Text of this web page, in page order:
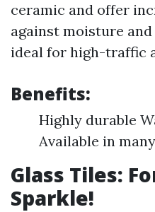
ceramic and offer
against moisture
ideal for high-traffic
Benefits:
Highly durable
Available in
Glass Tiles:
Sparkle!